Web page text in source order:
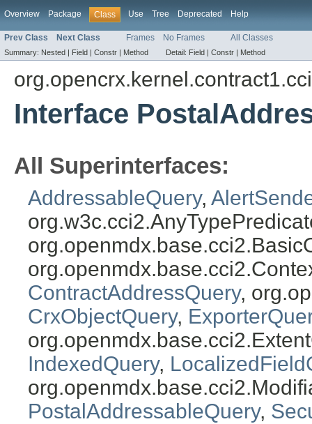
Overview Package Class Use Tree Deprecated Help
Prev Class Next Class Frames No Frames All Classes
Summary: Nested | Field | Constr | Method Detail: Field | Constr | Method
Interface
All Superinterfaces:
AddressableQuery,
ContractAddressQuery,
CrxObjectQuery,
IndexedQuery,
PostalAddressableQuery,